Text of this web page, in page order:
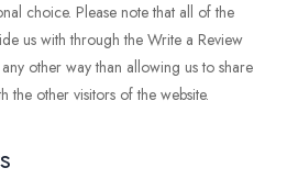
choice. Please note that all of the
us with through the Write a Review
other way than allowing us to share
other visitors of the website.